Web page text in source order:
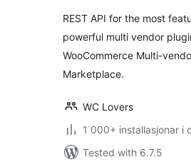
REST API for the most
powerful multi vendor
WooCommerce Multi-
Marketplace.
WC Lovers
1 000+ installasjonar i
Tested with 6.7.5